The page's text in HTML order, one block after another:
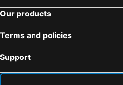
Our products
Terms and policies
Support